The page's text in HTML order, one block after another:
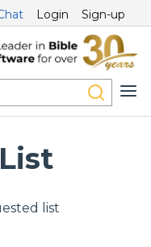
Login Sign-up
list